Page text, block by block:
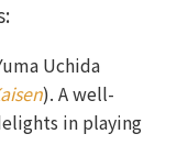
Uchida
). A well-
in playing